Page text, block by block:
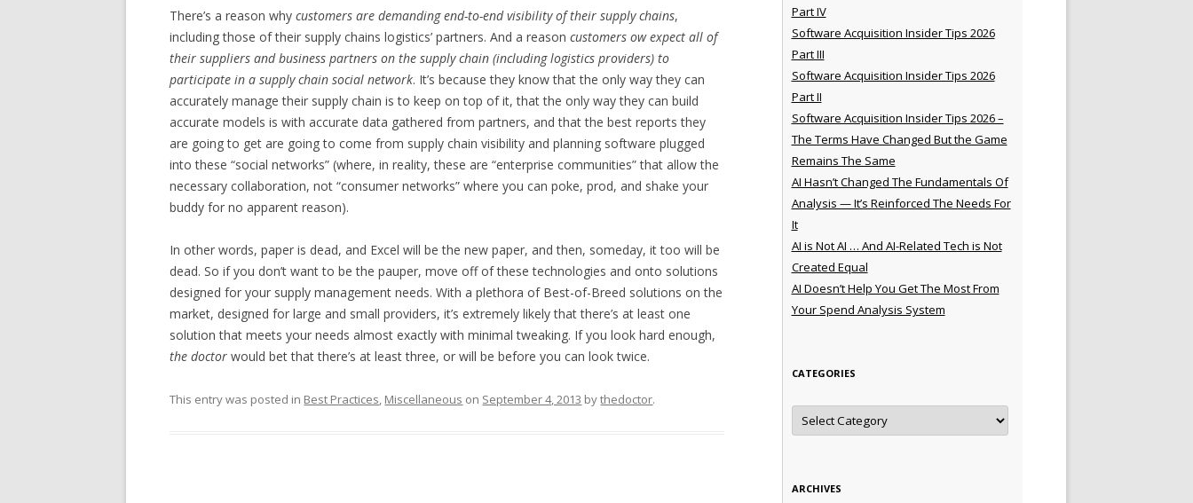
There’s a reason whycustomers are demanding end-to-end visibility of their supply chains,
including those of their supply chains logistics’ partners. And a reasoncustomers ow expect all of
their suppliers and business partners on the supply chain (including logistics providers) to
participate in a supply chain social network. It’s because they know that the only way they can
accurately manage their supply chain is to keep on top of it, that the only way they can build
accurate models is with accurate data gathered from partners, and that the best reports they
are going to get are going to come from supply chain visibility and planning software plugged
into these “social networks” (where, in reality, these are “enterprise communities” that allow the
necessary collaboration, not “consumer networks” where you can poke, prod, and shake your
buddy for no apparent reason).
In other words, paper is dead, and Excel will be the new paper, and then, someday, it too will be
dead. So if you don’t want to be the pauper, move off of these technologies and onto solutions
designed for your supply management needs. With a plethora of Best-of-Breed solutions on the
market, designed for large and small providers, it’s extremely likely that there’s at least one
solution that meets your needs almost exactly with minimal tweaking. If you look hard enough,
the doctor would bet that there’s at least three, or will be before you can look twice.
This entry was posted in Best Practices, Miscellaneous on September 4, 2013 bythedoctor.
Part IV
Software Acquisition Insider Tips 2026
Part III
Software Acquisition Insider Tips 2026
Part II
Software Acquisition Insider Tips 2026 –
The Terms Have Changed But the Game
Remains The Same
AI Hasn’t Changed The Fundamentals Of
Analysis — It’s Reinforced The Needs For
It
AI is Not AI … And AI-Related Tech is Not
Created Equal
AI Doesn’t Help You Get The Most From
Your Spend Analysis System
CATEGORIES
Categories
ARCHIVES